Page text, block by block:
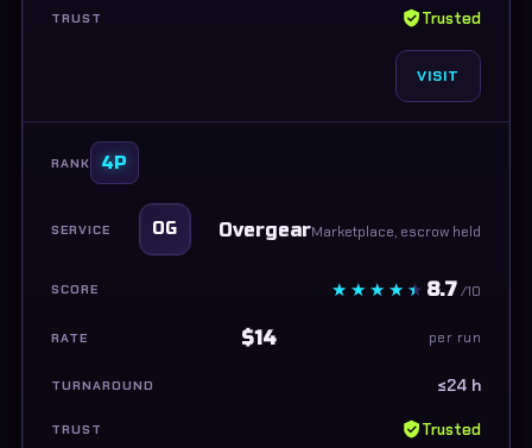
Trusted
VISIT
4P
OG OvergearMarketplace, escrow held
8.7 /10
$14 per run
≤24 h
Trusted